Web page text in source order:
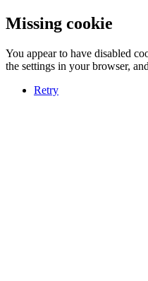
Missing cookie
You appear to have disabled
the settings in your browser,
Retry